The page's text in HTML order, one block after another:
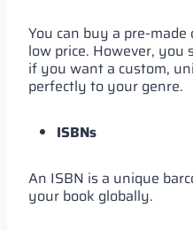
You can buy a pre-
low price. However, you
if you want a custom,
perfectly to your genre.
ISBNs
An ISBN is a unique
your book globally.